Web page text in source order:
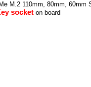
M.2 110mm, 80mm, 60mm
socket on board